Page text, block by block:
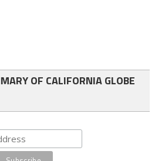
OF CALIFORNIA GLOBE